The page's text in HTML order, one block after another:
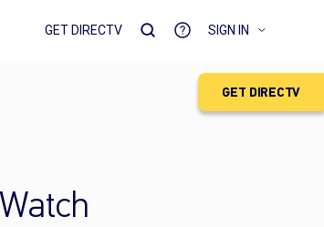
GET DIRECTV
GET DIRECTV SIGN IN